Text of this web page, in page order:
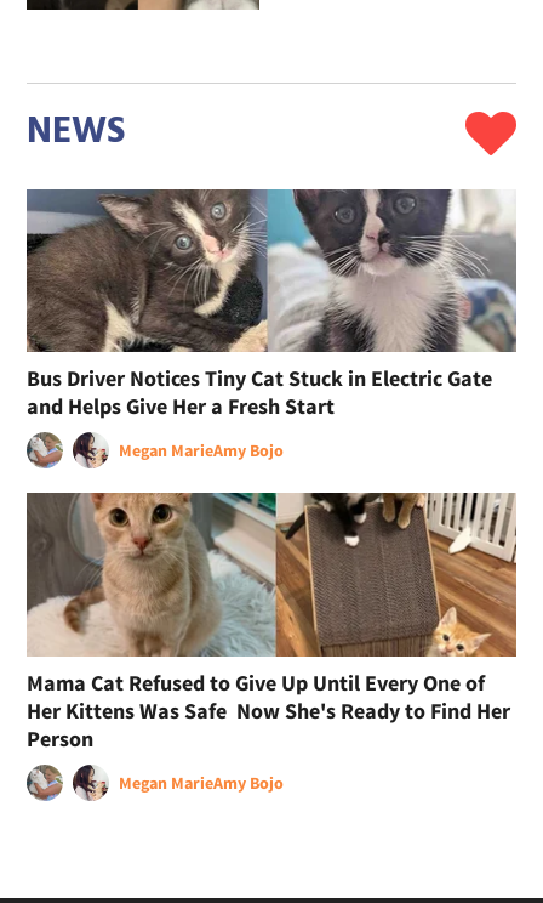
NEWS
Bus Driver Notices Tiny Cat Stuck in Electric Gate
and Helps Give Her a Fresh Start
Megan MarieAmy Bojo
Mama Cat Refused to Give Up Until Every One of
Her Kittens Was Safe Now She's Ready to Find Her
Person
Megan MarieAmy Bojo